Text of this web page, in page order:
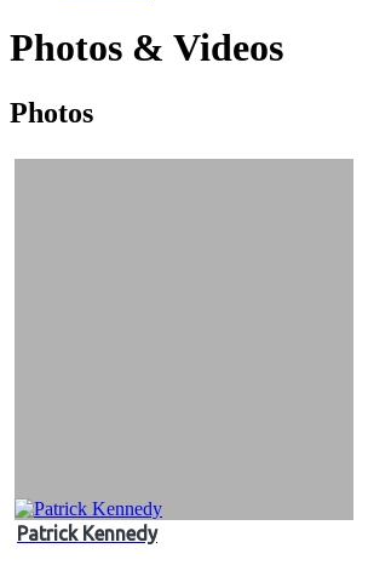
Photos & Videos
Photos
Photos
Patrick Kennedy